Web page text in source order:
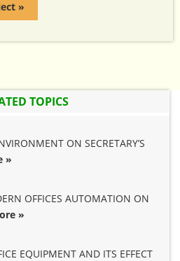
»
TOPICS
ON SECRETARY’S
»
OFFICES AUTOMATION ON
»
EQUIPMENT AND ITS EFFECT